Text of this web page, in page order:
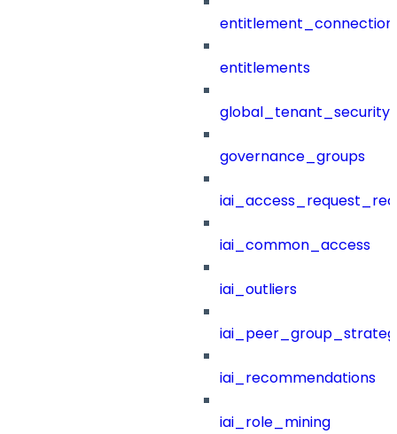
entitlements
governance_groups
iai_common_access
iai_outliers
iai_recommendations
iai_role_mining